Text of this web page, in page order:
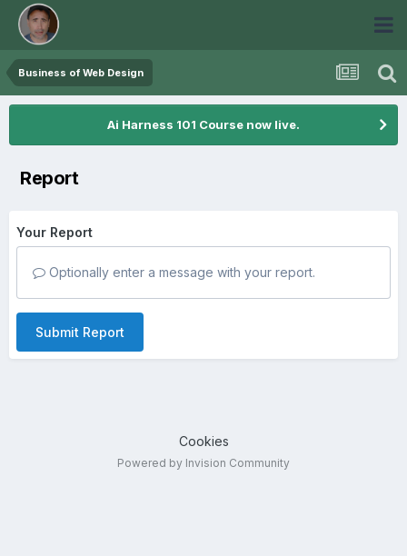
Business of Web Design
Ai Harness 101 Course now live.
Report
Your Report
Optionally enter a message with your report.
Submit Report
Cookies
Powered by Invision Community